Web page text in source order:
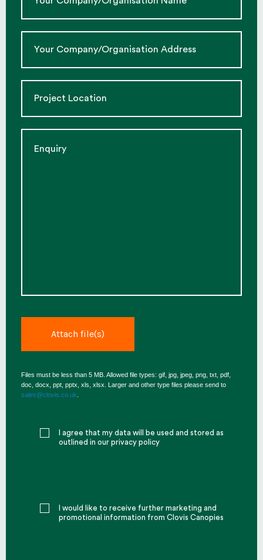
Files must be less than 5 MB. Allowed file types: gif, jpg, jpeg, png, txt, pdf,
doc, docx, ppt, pptx, xls, xlsx. Larger and other type files please send to
sales@clovis.co.uk
I agree that my data will be used and stored as
outlined in our privacy policy
I would like to receive further marketing and
promotional information from Clovis Canopies